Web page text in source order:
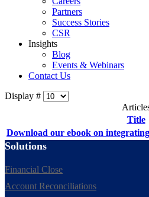
Partners
Success Stories
CSR
Insights
Blog
Events & Webinars
Contact Us
Display #
Title
Download our ebook on
Solutions
Financial Close
Account Reconciliations